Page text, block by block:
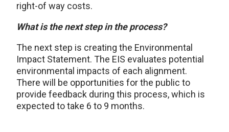
right-of way costs.
What is the next step in the process?
The next step is creating the Environmental
Impact Statement. The EIS evaluates potential
environmental impacts of each alignment.
There will be opportunities for the public to
provide feedback during this process, which is
expected to take 6 to 9 months.